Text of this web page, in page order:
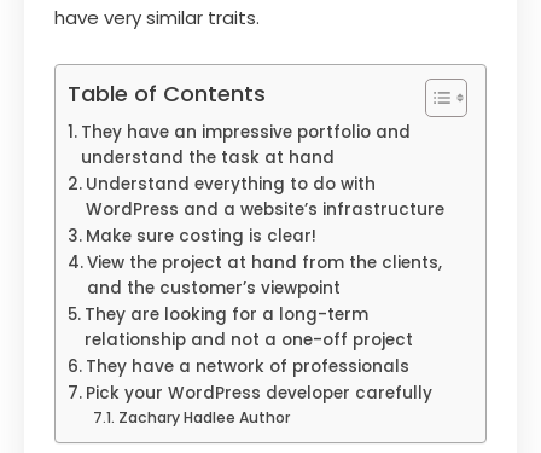
have very similar traits.
Table of Contents
They have an impressive portfolio and
understand the task at hand
Understand everything to do with
WordPress and a website’s infrastructure
Make sure costing is clear!
View the project at hand from the clients,
and the customer’s viewpoint
They are looking for a long-term
relationship and not a one-off project
They have a network of professionals
Pick your WordPress developer carefully
Zachary Hadlee Author